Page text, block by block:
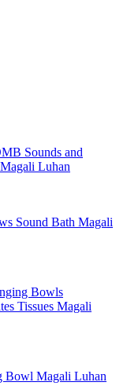
Sounds and
Magali Luhan
Sound Bath Magali
Bowls
Tissues Magali
Bowl Magali Luhan